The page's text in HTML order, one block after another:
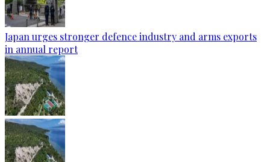
Japan urges stronger defence industry and arms exports
in annual report